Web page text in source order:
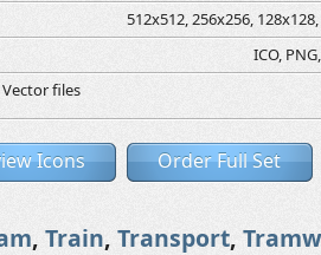
512x512, 256x256,
ICO,
files
Icons Order Full Set
, Train, Transport,